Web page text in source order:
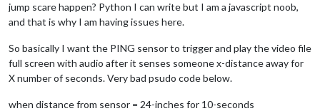
jump scare happen? Python I can write but I am a javascript noob,
and that is why I am having issues here.
So basically I want the PING sensor to trigger and play the video file
full screen with audio after it senses someone x-distance away for
X number of seconds. Very bad psudo code below.
when distance from sensor = 24-inches for 10-seconds